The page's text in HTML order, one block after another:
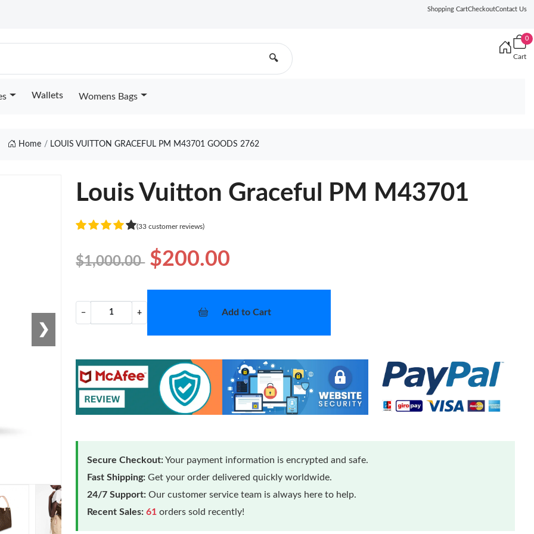
Shopping CartCheckoutContact Us
🔍
0
Cart
Wallets Womens Bags
Home LOUIS VUITTON GRACEFUL PM M43701 GOODS 2762
❯
Louis Vuitton Graceful PM M43701
(33 customer reviews)
$1,000.00 $200.00
− + Add to Cart
Secure Checkout:Your payment information is encrypted and safe.
Fast Shipping: Get your order delivered quickly worldwide.
24/7 Support: Our customer service team is always here to help.
Recent Sales: 61 orders sold recently!